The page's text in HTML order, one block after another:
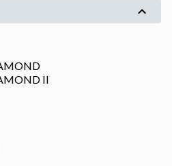
II